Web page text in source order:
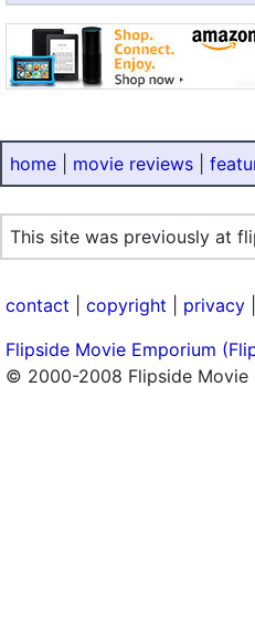
home movie reviews
This site was previously at
contact copyright privacy
Flipside Movie Emporium
© 2000-2008 Flipside Movie